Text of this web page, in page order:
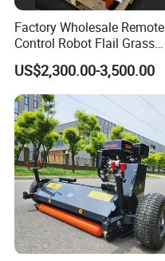
Factory Wholesale Remote
Control Robot Flail Grass
Trimmer Cutter Robot Weed
Whacker Garden Machinery
Tool Brushcutter RC Lawn
Mower with Y or Hammer
Blades
US$2,300.00-3,500.00